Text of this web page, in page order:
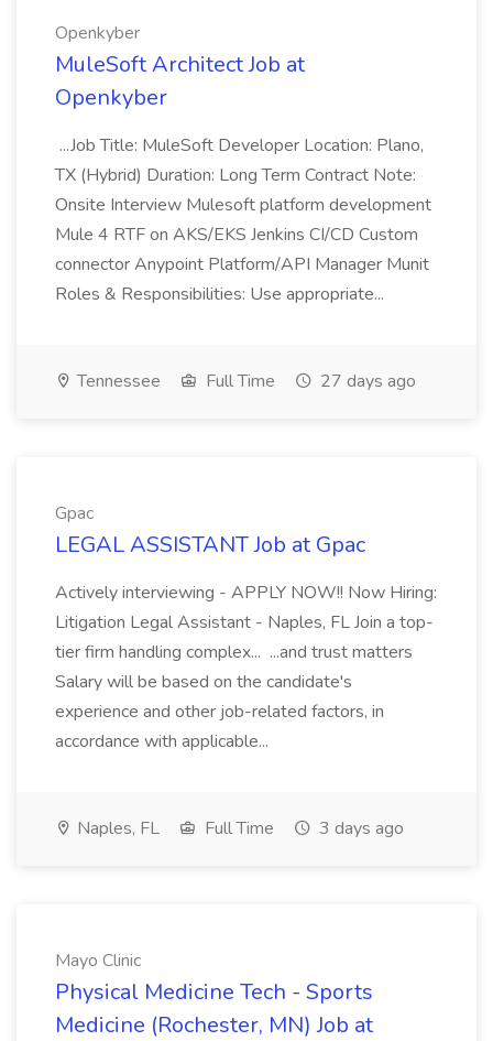
Openkyber
MuleSoft Architect Job at
Openkyber
...Job Title: MuleSoft Developer Location: Plano,
TX (Hybrid) Duration: Long Term Contract Note:
Onsite Interview Mulesoft platform development
Mule 4 RTF on AKS/EKS Jenkins CI/CD Custom
connector Anypoint Platform/API Manager Munit
Roles & Responsibilities: Use appropriate...
Tennessee Full Time 27 days ago
Gpac
LEGAL ASSISTANT Job at Gpac
Actively interviewing - APPLY NOW!! Now Hiring:
Litigation Legal Assistant - Naples, FL Join a top-
tier firm handling complex... ...and trust matters
Salary will be based on the candidate's
experience and other job-related factors, in
accordance with applicable...
Naples, FL Full Time 3 days ago
Mayo Clinic
Physical Medicine Tech - Sports
Medicine (Rochester, MN) Job at